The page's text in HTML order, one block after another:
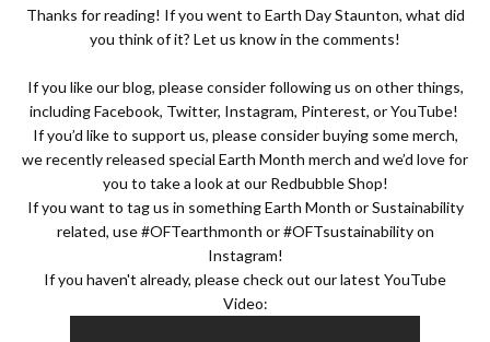
Thanks for reading! If you went to Earth Day Staunton, what did
you think of it? Let us know in the comments!
If you like our blog, please consider following us on other things,
includingFacebook, Twitter, Instagram, Pinterest, orYouTube!
If you’d like to support us, please consider buying some merch,
we recently released special Earth Month merch and we’d love for
you to take a look at our Redbubble Shop!
If you want to tag us in something Earth Month or Sustainability
related, use #OFTearthmonth or #OFTsustainability on
Instagram!
If you haven't already, please check out our latest YouTube
Video: